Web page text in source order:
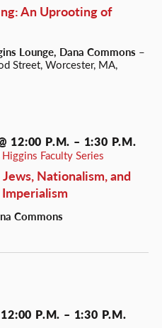
An Uprooting of
Lounge, Dana Commons –
Street, Worcester, MA,
Nationalism, and
12:00 P.M. – 1:30 P.M.
Higgins Faculty Series
Commons
P.M. – 1:30 P.M.